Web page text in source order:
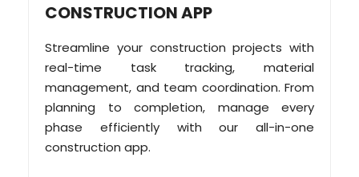
CONSTRUCTION APP
Streamline your construction projects with
real-time task tracking, material
management, and team coordination. From
planning to completion, manage every
phase efficiently with our all-in-one
construction app.